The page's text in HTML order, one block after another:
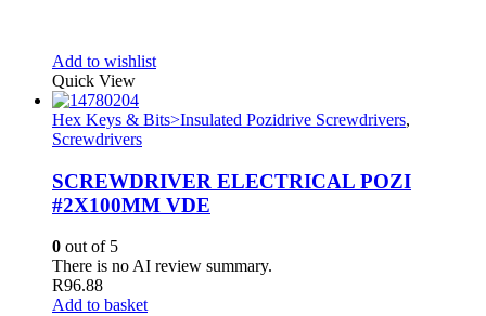
Add to wishlist
Quick View
Hex Keys & Bits>Insulated Pozidrive Screwdrivers,
Screwdrivers
SCREWDRIVER ELECTRICAL POZI
#2X100MM VDE
0 out of 5
There is no AI review summary.
R96.88
Add to basket